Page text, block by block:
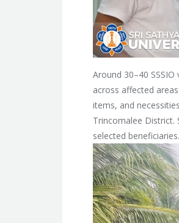
Around 30–40
across affected
items, and
Trincomalee District.
selected beneficiaries.